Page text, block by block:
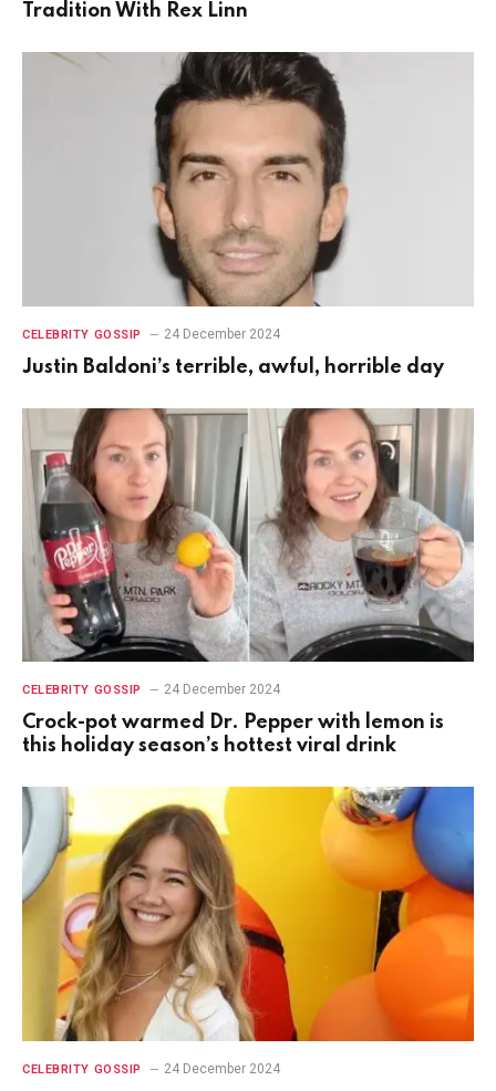
Tradition With Rex Linn
CELEBRITY GOSSIP 24 December 2024
Justin Baldoni’s terrible, awful, horrible day
CELEBRITY GOSSIP 24 December 2024
Crock-pot warmed Dr. Pepper with lemon is
this holiday season’s hottest viral drink
CELEBRITY GOSSIP 24 December 2024